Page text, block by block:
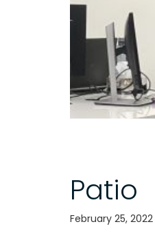
Patio
February 25, 2022